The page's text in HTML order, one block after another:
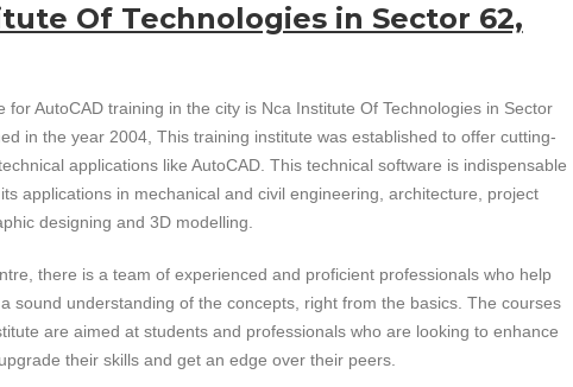
Of Technologies in Sector 62,
for AutoCAD training in the city is Nca Institute Of Technologies in Sector
in the year 2004, This training institute was established to offer cutting-
applications like AutoCAD. This technical software is indispensable
applications in mechanical and civil engineering, architecture, project
designing and 3D modelling.
there is a team of experienced and proficient professionals who help
sound understanding of the concepts, right from the basics. The courses
are aimed at students and professionals who are looking to enhance
their skills and get an edge over their peers.